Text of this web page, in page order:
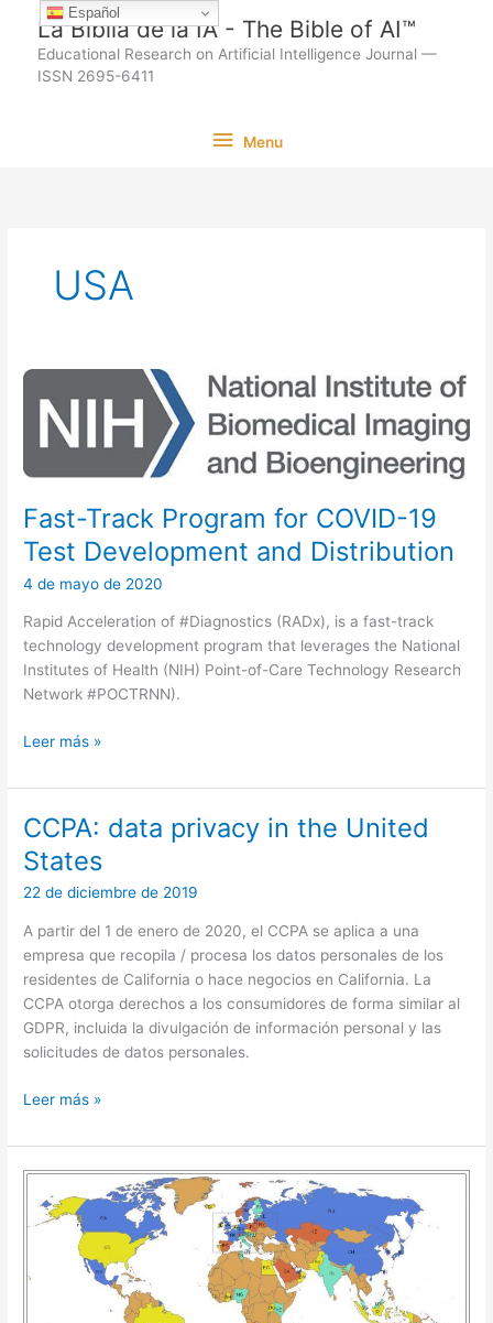
contenido
La Biblia de la IA - The Bible of AI™
Educational Research on Artificial Intelligence Journal —
ISSN 2695-6411
Menu
Menu
USA
Fast-Track Program for COVID-19
Test Development and Distribution
4 de mayo de 2020
Rapid Acceleration of #Diagnostics (RADx), is a fast-track
technology development program that leverages the National
Institutes of Health (NIH) Point-of-Care Technology Research
Network #POCTRNN).
Fast-
Program
COVID-
19
Test
and
Distribution
Leer más »
CCPA: data privacy in the United
States
22 de diciembre de 2019
A partir del 1 de enero de 2020, el CCPA se aplica a una
empresa que recopila / procesa los datos personales de los
residentes de California o hace negocios en California. La
CCPA otorga derechos a los consumidores de forma similar al
GDPR, incluida la divulgación de información personal y las
solicitudes de datos personales.
CCPA:
privacy
in
United
Leer más »
Español